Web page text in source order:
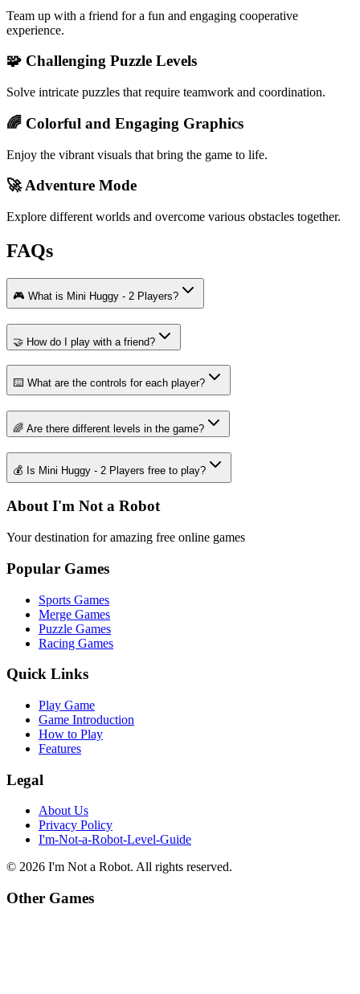
Team up with a friend for a fun and engaging cooperative
experience.
🧩 Challenging Puzzle Levels
Solve intricate puzzles that require teamwork and coordination.
🌈 Colorful and Engaging Graphics
Enjoy the vibrant visuals that bring the game to life.
🚀 Adventure Mode
Explore different worlds and overcome various obstacles together.
FAQs
🎮 What is Mini Huggy - 2 Players?
🤝 How do I play with a friend?
⌨️ What are the controls for each player?
🌈 Are there different levels in the game?
💰 Is Mini Huggy - 2 Players free to play?
About I'm Not a Robot
Your destination for amazing free online games
Popular Games
Sports Games
Merge Games
Puzzle Games
Racing Games
Quick Links
Play Game
Game Introduction
How to Play
Features
Legal
About Us
Privacy Policy
I'm-Not-a-Robot-Level-Guide
© 2026 I'm Not a Robot. All rights reserved.
Other Games